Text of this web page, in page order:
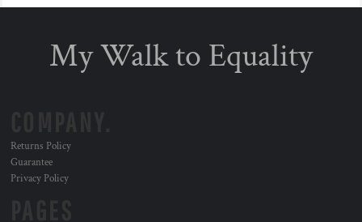
My Walk to Equality
Returns Policy
Guarantee
Privacy Policy